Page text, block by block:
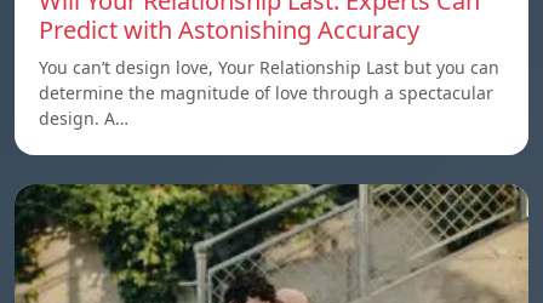
Predict with Astonishing Accuracy
You can’t design love, Your Relationship Last but you can
determine the magnitude of love through a spectacular
design. A…